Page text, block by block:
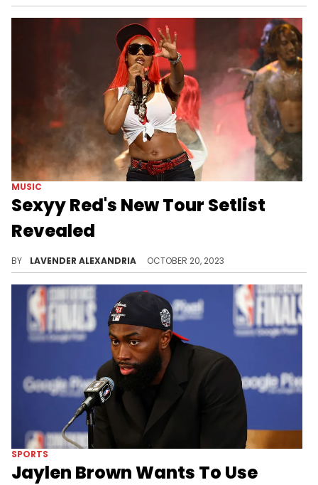
MUSIC
Sexyy Red's New Tour Setlist
Revealed
BY LAVENDER ALEXANDRIA OCTOBER 20, 2023
SPORTS
Jaylen Brown Wants To Use